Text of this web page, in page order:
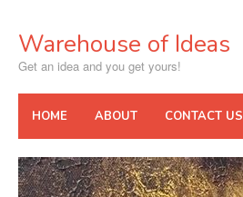
contentWarehouse of Ideas
Get an idea and you get yours!
HOME ABOUT CONTACT US